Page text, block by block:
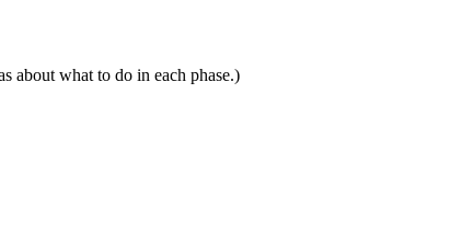
about what to do in each phase.)